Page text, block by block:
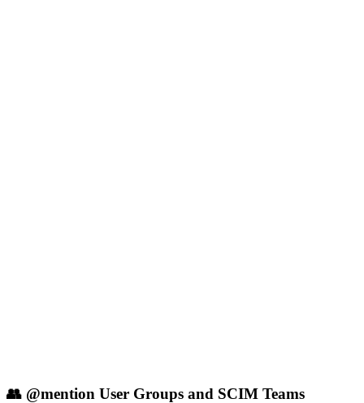
👥 @mention User Groups and SCIM Teams